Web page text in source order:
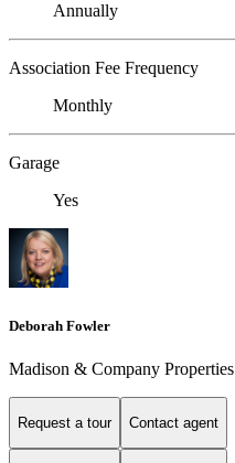
Annually
Association Fee Frequency
Monthly
Garage
Yes
Deborah Fowler
Madison & Company Properties
Request a tour Contact agent